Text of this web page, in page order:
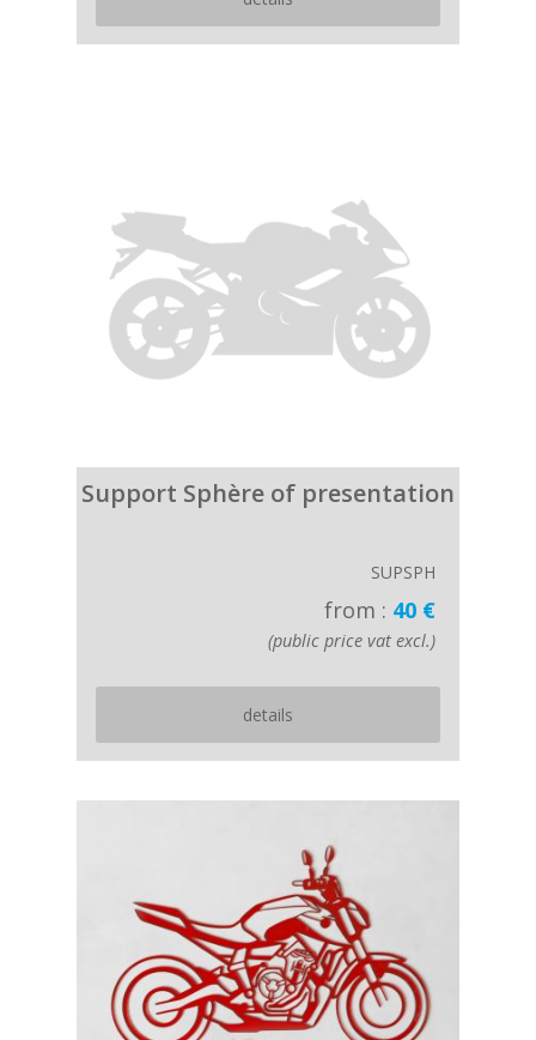
Support Sphère of presentation
SUPSPH
from : 40 €
(public price vat excl.)
details